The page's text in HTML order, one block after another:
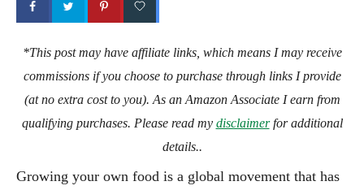
*This post may have affiliate links, which means I may receive
commissions if you choose to purchase through links I provide
(at no extra cost to you). As an Amazon Associate I earn from
qualifying purchases. Please read my disclaimerfor additional
details..
Growing your own food is a global movement that has